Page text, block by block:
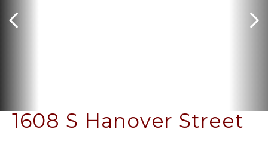
1608 S Hanover Street